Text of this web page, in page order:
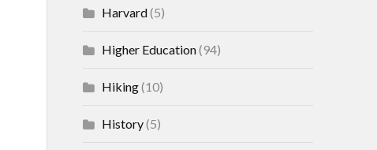
Harvard(5)
Higher Education(94)
Hiking(10)
History(5)